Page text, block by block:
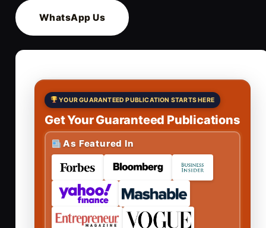
WhatsApp Us
YOUR GUARANTEED PUBLICATION STARTS HERE
Get Your Guaranteed Publications
As Featured In